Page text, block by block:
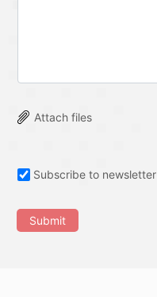
Attach files
Subscribe to newsletter
Submit